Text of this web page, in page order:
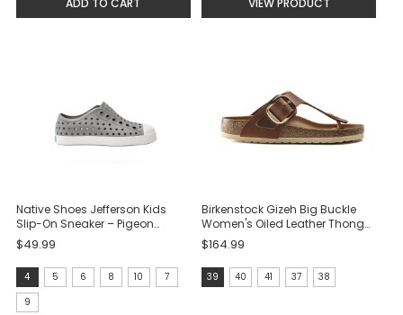
selected
ADD TO CART
selected
VIEW PRODUCT
Native Shoes Jefferson Kids
Slip-On Sneaker – Pigeon
Grey/Shell White
$49.99
size:
4
4 5 6 8 10
7
9
Birkenstock Gizeh Big Buckle
Women's Oiled Leather Thong
Sandal - Cognac
$164.99
size:
39 40 41 37 38